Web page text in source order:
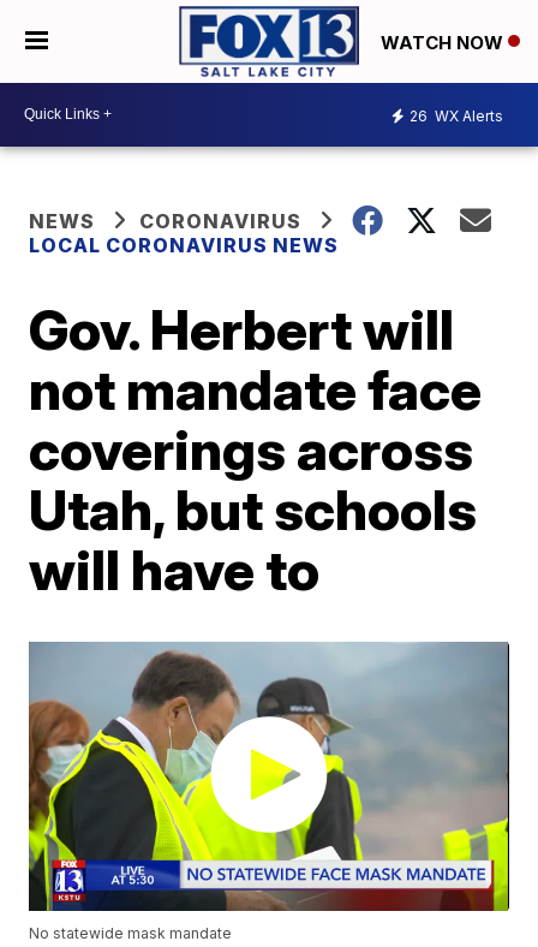
WATCH NOW
26 WX Alerts
NEWS
CORONAVIRUS
LOCAL CORONAVIRUS NEWS
Gov. Herbert will
not mandate face
coverings across
Utah, but schools
will have to
No statewide mask mandate